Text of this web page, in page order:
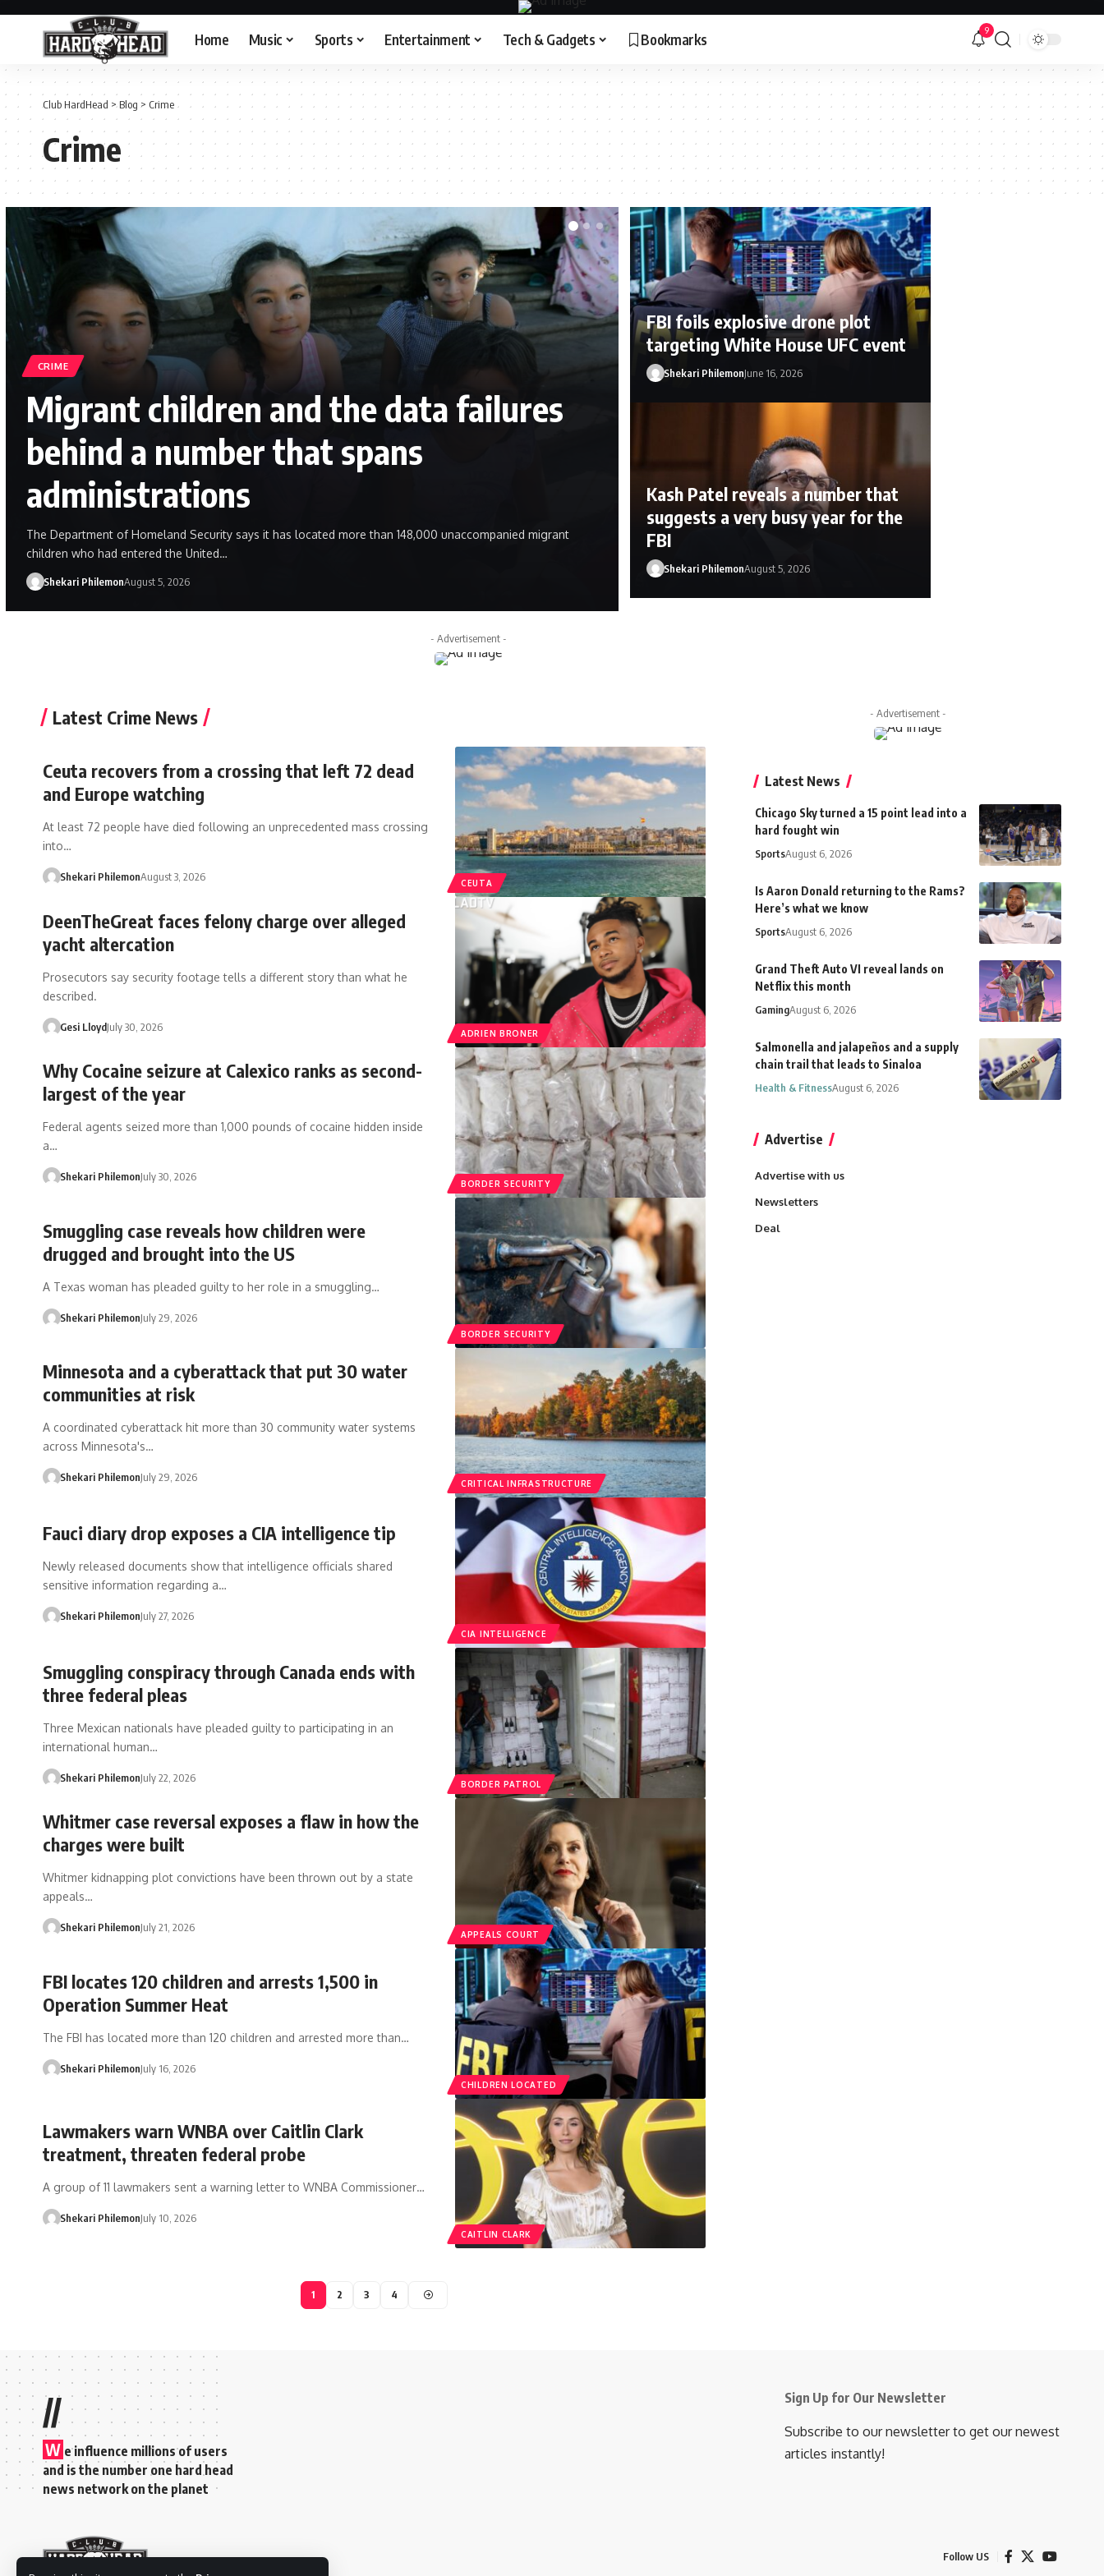
Home Music Sports Entertainment Tech & Gadgets Bookmarks 9
Club HardHead >Blog > Crime
Crime
CRIME
Migrant children and the data failures
behind a number that spans
administrations
The Department of Homeland Security says it has located more than 148,000 unaccompanied migrant
children who had entered the United…
Shekari PhilemonAugust 5, 2026 Shekari Philemon
FBI foils explosive drone plot
targeting White House UFC event
Shekari PhilemonJune 16, 2026
Kash Patel reveals a number that
suggests a very busy year for the
FBI
Shekari PhilemonAugust 5, 2026
- Advertisement -
Latest Crime News
CEUTA
Ceuta recovers from a crossing that left 72 dead
and Europe watching
At least 72 people have died following an unprecedented mass crossing
into…
Shekari PhilemonAugust 3, 2026
ADRIEN BRONER
DeenTheGreat faces felony charge over alleged
yacht altercation
Prosecutors say security footage tells a different story than what he
described.
Gesi LloydJuly 30, 2026
BORDER SECURITY
Why Cocaine seizure at Calexico ranks as second-
largest of the year
Federal agents seized more than 1,000 pounds of cocaine hidden inside
a…
Shekari PhilemonJuly 30, 2026
BORDER SECURITY
Smuggling case reveals how children were
drugged and brought into the US
A Texas woman has pleaded guilty to her role in a smuggling…
Shekari PhilemonJuly 29, 2026
CRITICAL INFRASTRUCTURE
Minnesota and a cyberattack that put 30 water
communities at risk
A coordinated cyberattack hit more than 30 community water systems
across Minnesota's…
Shekari PhilemonJuly 29, 2026
CIA INTELLIGENCE
Fauci diary drop exposes a CIA intelligence tip
Newly released documents show that intelligence officials shared
sensitive information regarding a…
Shekari PhilemonJuly 27, 2026
BORDER PATROL
Smuggling conspiracy through Canada ends with
three federal pleas
Three Mexican nationals have pleaded guilty to participating in an
international human…
Shekari PhilemonJuly 22, 2026
APPEALS COURT
Whitmer case reversal exposes a flaw in how the
charges were built
Whitmer kidnapping plot convictions have been thrown out by a state
appeals…
Shekari PhilemonJuly 21, 2026
CHILDREN LOCATED
FBI locates 120 children and arrests 1,500 in
Operation Summer Heat
The FBI has located more than 120 children and arrested more than…
Shekari PhilemonJuly 16, 2026
CAITLIN CLARK
Lawmakers warn WNBA over Caitlin Clark
treatment, threaten federal probe
A group of 11 lawmakers sent a warning letter to WNBA Commissioner…
Shekari PhilemonJuly 10, 2026
1 2 3 4
- Advertisement -
Latest News
Chicago Sky turned a 15 point lead into a
hard fought win
SportsAugust 6, 2026
Is Aaron Donald returning to the Rams?
Here’s what we know
SportsAugust 6, 2026
Grand Theft Auto VI reveal lands on
Netflix this month
GamingAugust 6, 2026
Salmonella and jalapeños and a supply
chain trail that leads to Sinaloa
Health & FitnessAugust 6, 2026
Advertise
Advertise with us
Newsletters
Deal
//
W e influence millions of users
and is the number one hard head
news network on the planet
Sign Up for Our Newsletter
Subscribe to our newsletter to get our newest
articles instantly!
Follow US